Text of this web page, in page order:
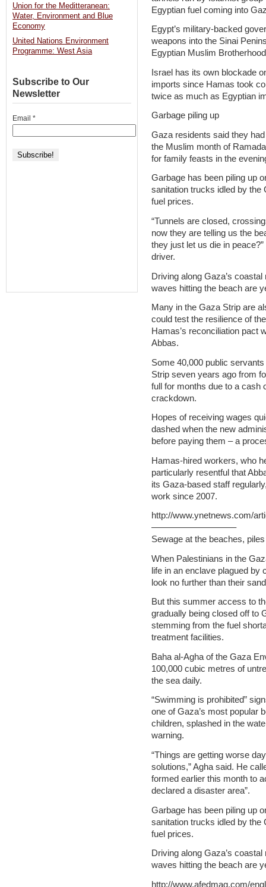
Egyptian fuel coming into
Egypt’s military-backed
weapons into the Sinai
Egyptian Muslim
Israel has its own blockade
imports since Hamas took
twice as much as Egyptian
Garbage piling up
Gaza residents said they
the Muslim month of
for family feasts in the
Garbage has been piling up
sanitation trucks idled by the
fuel prices.
“Tunnels are closed,
now they are telling us the
they just let us die in
driver.
Driving along Gaza’s
waves hitting the beach are
Many in the Gaza Strip are
could test the resilience of
Hamas’s reconciliation pact
Abbas.
Some 40,000 public
Strip seven years ago from
full for months due to a cash
crackdown.
Hopes of receiving wages
dashed when the new
before paying them – a
Hamas-hired workers, who
particularly resentful that
its Gaza-based staff
work since 2007.
http://www.ynetnews.com/
—————————–
Sewage at the beaches,
When Palestinians in the
life in an enclave plagued by
look no further than their
But this summer access to
gradually being closed off to
stemming from the fuel
treatment facilities.
Baha al-Agha of the Gaza
100,000 cubic metres of
the sea daily.
“Swimming is prohibited”
one of Gaza’s most popular
children, splashed in the
warning.
“Things are getting worse
solutions,” Agha said. He
formed earlier this month to
declared a disaster area”.
Garbage has been piling up
sanitation trucks idled by the
fuel prices.
Driving along Gaza’s
waves hitting the beach are
http://www.afedmag.com/
Union for the Meditteranean:
Water, Environment and Blue
Economy
United Nations Environment
Programme: West Asia
Subscribe to Our
Newsletter
Email *